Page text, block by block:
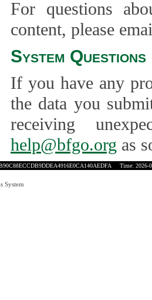
For questions
content, please
System Questions
If you have any
the data you
receiving
help@bfgo.org as
Time: 2026-
System